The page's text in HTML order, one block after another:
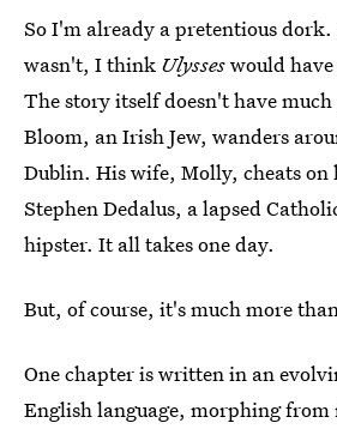
So I'm already a pretentious
wasn't, I think Ulysseswould
The story itself doesn't have
Bloom, an Irish Jew, wanders
Dublin. His wife, Molly, cheats
Stephen Dedalus, a lapsed
hipster. It all takes one day.
But, of course, it's much more
One chapter is written in an
English language, morphing